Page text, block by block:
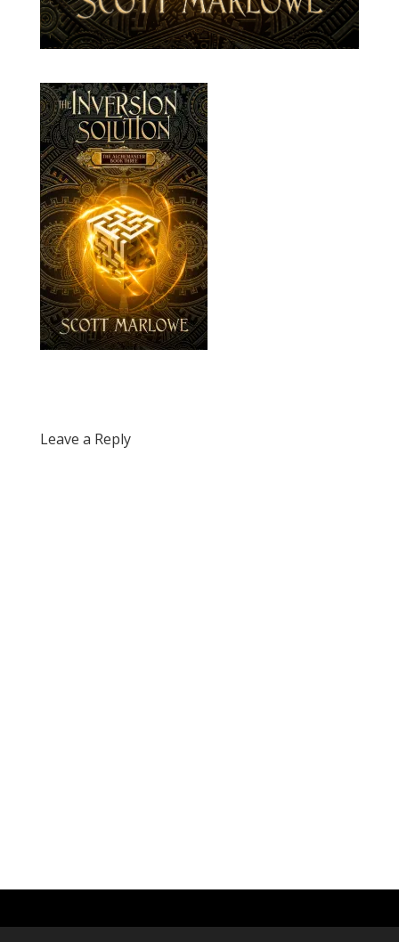
Leave a Reply